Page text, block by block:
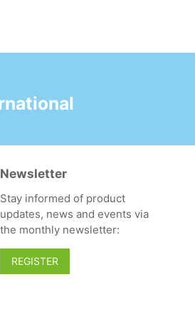
Newsletter
Stay informed of product
updates, news and events via
the monthly newsletter:
REGISTER